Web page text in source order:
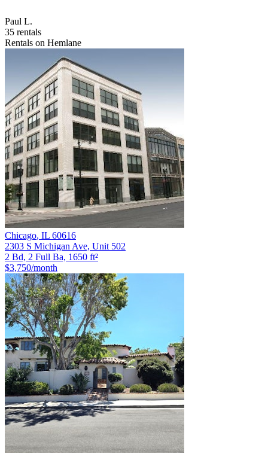
Paul L.
35 rentals
Rentals on Hemlane
Chicago, IL 60616
2303 S Michigan Ave, Unit 502
2 Bd, 2 Full Ba, 1650 ft²
$3,750/month